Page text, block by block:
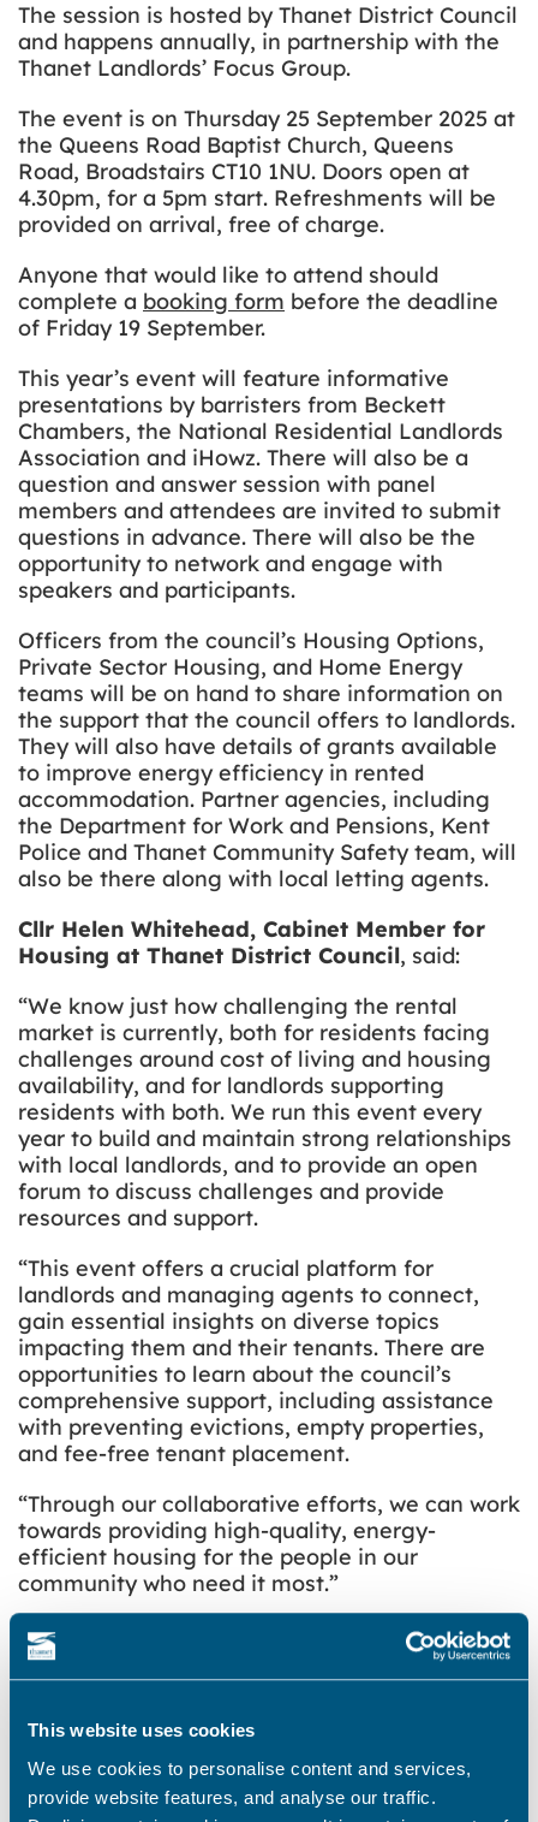
This website uses cookies
We use cookies to personalise content and services,
provide website features, and analyse our traffic.
The session is hosted by Thanet District Council
and happens annually, in partnership with the
Thanet Landlords’ Focus Group.
The event is on Thursday 25 September 2025 at
the Queens Road Baptist Church, Queens
Road, Broadstairs CT10 1NU. Doors open at
4.30pm, for a 5pm start. Refreshments will be
provided on arrival, free of charge.
Anyone that would like to attend should
complete a booking form before the deadline
of Friday 19 September.
This year’s event will feature informative
presentations by barristers from Beckett
Chambers, the National Residential Landlords
Association and iHowz. There will also be a
question and answer session with panel
members and attendees are invited to submit
questions in advance. There will also be the
opportunity to network and engage with
speakers and participants.
Officers from the council’s Housing Options,
Private Sector Housing, and Home Energy
teams will be on hand to share information on
the support that the council offers to landlords.
They will also have details of grants available
to improve energy efficiency in rented
accommodation. Partner agencies, including
the Department for Work and Pensions, Kent
Police and Thanet Community Safety team, will
also be there along with local letting agents.
Cllr Helen Whitehead, Cabinet Member for
Housing at Thanet District Council, said:
“We know just how challenging the rental
market is currently, both for residents facing
challenges around cost of living and housing
availability, and for landlords supporting
residents with both. We run this event every
year to build and maintain strong relationships
with local landlords, and to provide an open
forum to discuss challenges and provide
resources and support.
“This event offers a crucial platform for
landlords and managing agents to connect,
gain essential insights on diverse topics
impacting them and their tenants. There are
opportunities to learn about the council’s
comprehensive support, including assistance
with preventing evictions, empty properties,
and fee-free tenant placement.
“Through our collaborative efforts, we can work
towards providing high-quality, energy-
efficient housing for the people in our
community who need it most.”
Landlords and managing agents who would
like to attend the event should complete the
online booking formby Friday 19 September
Find out more about the landlord event on the
council’swebsite.